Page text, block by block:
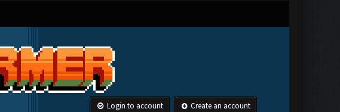
Login to account Create an account